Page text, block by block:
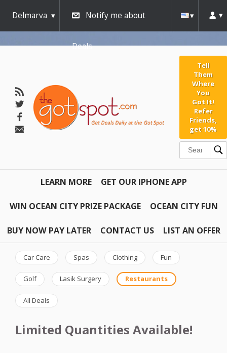
Delmarva Notify me about
Deals
Tell
Them
Where
You
Got It!
Refer
Friends,
get 10%
LEARN MORE GET OUR IPHONE APP
WIN OCEAN CITY PRIZE PACKAGE OCEAN CITY FUN
BUY NOW PAY LATER CONTACT US LIST AN OFFER
Car Care Spas Clothing Fun
Golf Lasik Surgery Restaurants
All Deals
Limited Quantities Available!